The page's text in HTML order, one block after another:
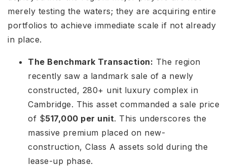
merely testing the waters; they are acquiring entire
portfolios to achieve immediate scale if not already
in place.
The Benchmark Transaction: The region
recently saw a landmark sale of a newly
constructed, 280+ unit luxury complex in
Cambridge. This asset commanded a sale price
of $517,000 per unit. This underscores the
massive premium placed on new-
construction, Class A assets sold during the
lease-up phase.